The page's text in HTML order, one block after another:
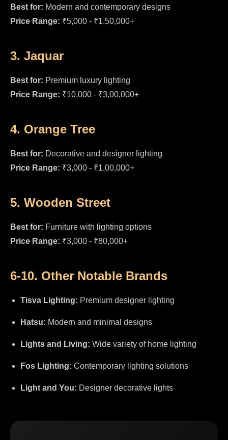
Best for: Modern and contemporary designs
Price Range: ₹5,000 - ₹1,50,000+
3. Jaquar
Best for: Premium luxury lighting
Price Range: ₹10,000 - ₹3,00,000+
4. Orange Tree
Best for: Decorative and designer lighting
Price Range: ₹3,000 - ₹1,00,000+
5. Wooden Street
Best for: Furniture with lighting options
Price Range: ₹3,000 - ₹80,000+
6-10. Other Notable Brands
Tisva Lighting: Premium designer lighting
Hatsu: Modern and minimal designs
Lights and Living: Wide variety of home lighting
Fos Lighting: Contemporary lighting solutions
Light and You: Designer decorative lights